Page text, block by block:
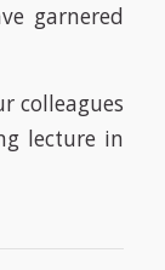
garnered
colleagues
lecture in